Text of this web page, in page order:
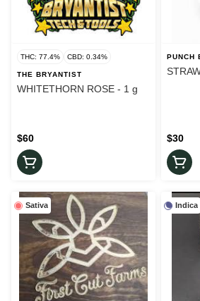
THC: 77.4% CBD: 0.34%
THE BRYANTIST
WHITETHORN ROSE - 1 g
$60
PUNCH
$30
Sativa Indica